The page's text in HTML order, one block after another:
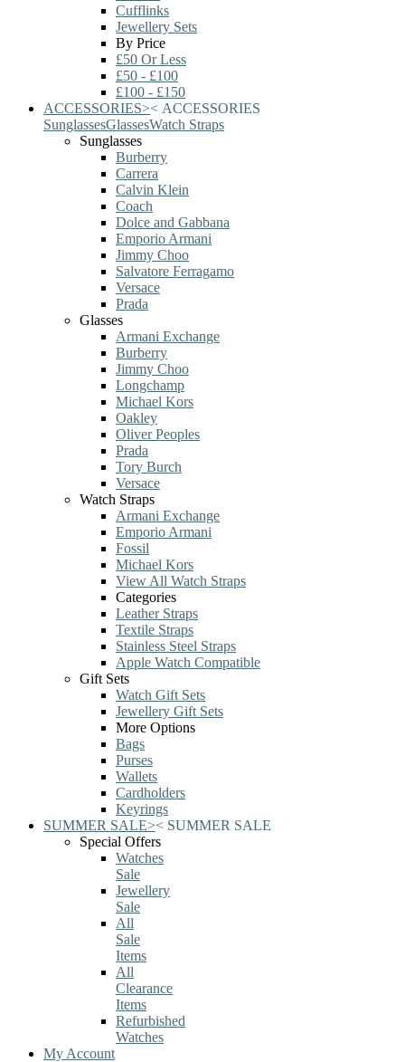
Cufflinks
Jewellery Sets
By Price
£50 Or Less
£50 - £100
£100 - £150
ACCESSORIES>< ACCESSORIES
SunglassesGlassesWatch Straps
Sunglasses
Burberry
Carrera
Calvin Klein
Coach
Dolce and Gabbana
Emporio Armani
Jimmy Choo
Salvatore Ferragamo
Versace
Prada
Glasses
Armani Exchange
Burberry
Jimmy Choo
Longchamp
Michael Kors
Oakley
Oliver Peoples
Prada
Tory Burch
Versace
Watch Straps
Armani Exchange
Emporio Armani
Fossil
Michael Kors
View All Watch Straps
Categories
Leather Straps
Textile Straps
Stainless Steel Straps
Apple Watch Compatible
Gift Sets
Watch Gift Sets
Jewellery Gift Sets
More Options
Bags
Purses
Wallets
Cardholders
Keyrings
SUMMER SALE>< SUMMER SALE
Special Offers
Watches
Sale
Jewellery
Sale
All
Sale
Items
All
Clearance
Items
Refurbished
Watches
My Account